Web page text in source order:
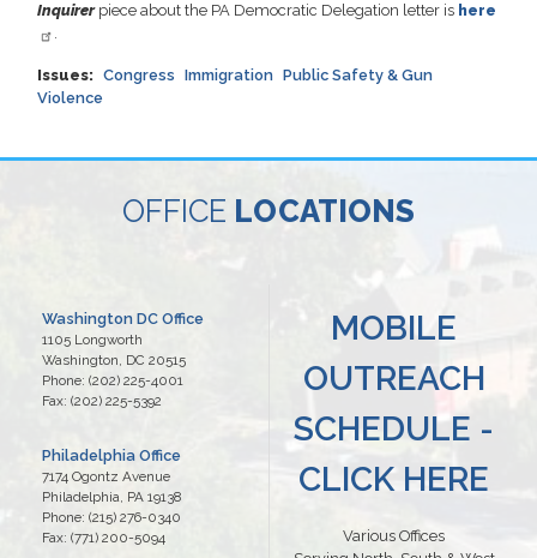
Inquirer piece about the PA Democratic Delegation letter is here
.
Issues: Congress Immigration Public Safety & Gun
Violence
OFFICE LOCATIONS
Washington DC Office
1105 Longworth
Washington, DC20515
Phone: (202) 225-4001
Fax: (202) 225-5392
Philadelphia Office
7174 Ogontz Avenue
Philadelphia, PA19138
Phone: (215) 276-0340
Fax: (771) 200-5094
MOBILE
OUTREACH
SCHEDULE -
CLICK HERE
Various Offices